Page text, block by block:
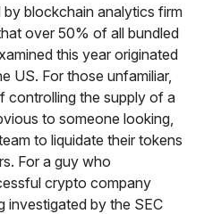
blockchain analytics firm
over 50% of all bundled
this year originated
US. For those unfamiliar,
controlling the supply of a
to someone looking,
to liquidate their tokens
For a guy who
crypto company
investigated by the SEC